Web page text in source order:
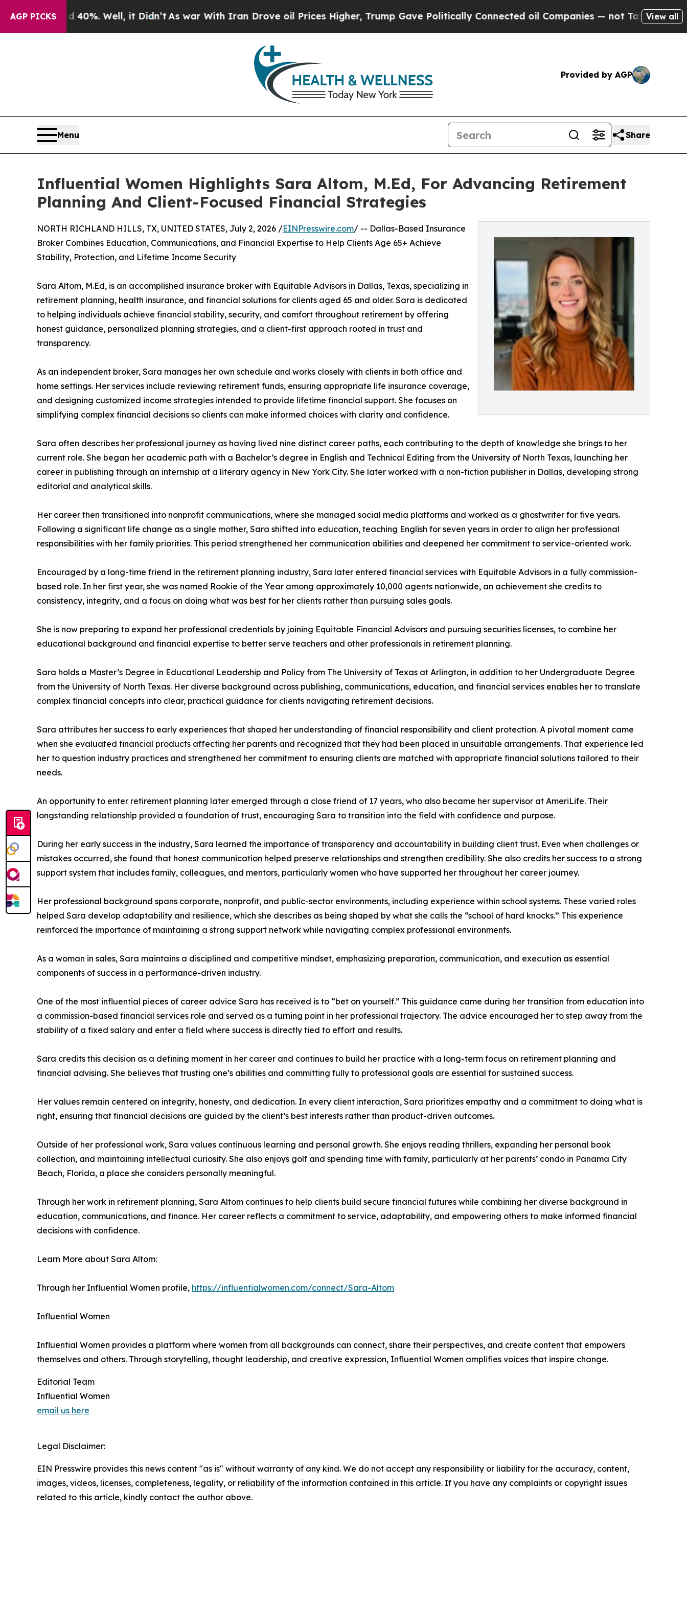
AGP PICKS
40%. Well, it Didn’tAs war With Iran Drove oil Prices Higher, Trump Gave Politically Connected oil Companies — not Taxpayers — theView all
Provided by AGP
Menu Share
Influential Women Highlights Sara Altom, M.Ed, For Advancing Retirement
Planning And Client-Focused Financial Strategies
NORTH RICHLAND HILLS, TX, UNITED STATES, July 2, 2026 /EINPresswire.com/ -- Dallas-Based Insurance
Broker Combines Education, Communications, and Financial Expertise to Help Clients Age 65+ Achieve
Stability, Protection, and Lifetime Income Security
Sara Altom, M.Ed, is an accomplished insurance broker with Equitable Advisors in Dallas, Texas, specializing in
retirement planning, health insurance, and financial solutions for clients aged 65 and older. Sara is dedicated
to helping individuals achieve financial stability, security, and comfort throughout retirement by offering
honest guidance, personalized planning strategies, and a client-first approach rooted in trust and
transparency.
As an independent broker, Sara manages her own schedule and works closely with clients in both office and
home settings. Her services include reviewing retirement funds, ensuring appropriate life insurance coverage,
and designing customized income strategies intended to provide lifetime financial support. She focuses on
simplifying complex financial decisions so clients can make informed choices with clarity and confidence.
Sara often describes her professional journey as having lived nine distinct career paths, each contributing to the depth of knowledge she brings to her
current role. She began her academic path with a Bachelor’s degree in English and Technical Editing from the University of North Texas, launching her
career in publishing through an internship at a literary agency in New York City. She later worked with a non-fiction publisher in Dallas, developing strong
editorial and analytical skills.
Her career then transitioned into nonprofit communications, where she managed social media platforms and worked as a ghostwriter for five years.
Following a significant life change as a single mother, Sara shifted into education, teaching English for seven years in order to align her professional
responsibilities with her family priorities. This period strengthened her communication abilities and deepened her commitment to service-oriented work.
Encouraged by a long-time friend in the retirement planning industry, Sara later entered financial services with Equitable Advisors in a fully commission-
based role. In her first year, she was named Rookie of the Year among approximately 10,000 agents nationwide, an achievement she credits to
consistency, integrity, and a focus on doing what was best for her clients rather than pursuing sales goals.
She is now preparing to expand her professional credentials by joining Equitable Financial Advisors and pursuing securities licenses, to combine her
educational background and financial expertise to better serve teachers and other professionals in retirement planning.
Sara holds a Master’s Degree in Educational Leadership and Policy from The University of Texas at Arlington, in addition to her Undergraduate Degree
from the University of North Texas. Her diverse background across publishing, communications, education, and financial services enables her to translate
complex financial concepts into clear, practical guidance for clients navigating retirement decisions.
Sara attributes her success to early experiences that shaped her understanding of financial responsibility and client protection. A pivotal moment came
when she evaluated financial products affecting her parents and recognized that they had been placed in unsuitable arrangements. That experience led
her to question industry practices and strengthened her commitment to ensuring clients are matched with appropriate financial solutions tailored to their
needs.
An opportunity to enter retirement planning later emerged through a close friend of 17 years, who also became her supervisor at AmeriLife. Their
longstanding relationship provided a foundation of trust, encouraging Sara to transition into the field with confidence and purpose.
During her early success in the industry, Sara learned the importance of transparency and accountability in building client trust. Even when challenges or
mistakes occurred, she found that honest communication helped preserve relationships and strengthen credibility. She also credits her success to a strong
support system that includes family, colleagues, and mentors, particularly women who have supported her throughout her career journey.
Her professional background spans corporate, nonprofit, and public-sector environments, including experience within school systems. These varied roles
helped Sara develop adaptability and resilience, which she describes as being shaped by what she calls the “school of hard knocks.” This experience
reinforced the importance of maintaining a strong support network while navigating complex professional environments.
As a woman in sales, Sara maintains a disciplined and competitive mindset, emphasizing preparation, communication, and execution as essential
components of success in a performance-driven industry.
One of the most influential pieces of career advice Sara has received is to “bet on yourself.” This guidance came during her transition from education into
a commission-based financial services role and served as a turning point in her professional trajectory. The advice encouraged her to step away from the
stability of a fixed salary and enter a field where success is directly tied to effort and results.
Sara credits this decision as a defining moment in her career and continues to build her practice with a long-term focus on retirement planning and
financial advising. She believes that trusting one’s abilities and committing fully to professional goals are essential for sustained success.
Her values remain centered on integrity, honesty, and dedication. In every client interaction, Sara prioritizes empathy and a commitment to doing what is
right, ensuring that financial decisions are guided by the client’s best interests rather than product-driven outcomes.
Outside of her professional work, Sara values continuous learning and personal growth. She enjoys reading thrillers, expanding her personal book
collection, and maintaining intellectual curiosity. She also enjoys golf and spending time with family, particularly at her parents’ condo in Panama City
Beach, Florida, a place she considers personally meaningful.
Through her work in retirement planning, Sara Altom continues to help clients build secure financial futures while combining her diverse background in
education, communications, and finance. Her career reflects a commitment to service, adaptability, and empowering others to make informed financial
decisions with confidence.
Learn More about Sara Altom:
Through her Influential Women profile, https://influentialwomen.com/connect/Sara-Altom
Influential Women
Influential Women provides a platform where women from all backgrounds can connect, share their perspectives, and create content that empowers
themselves and others. Through storytelling, thought leadership, and creative expression, Influential Women amplifies voices that inspire change.
Editorial Team
Influential Women
email us here
Legal Disclaimer:
EIN Presswire provides this news content "as is" without warranty of any kind. We do not accept any responsibility or liability for the accuracy, content,
images, videos, licenses, completeness, legality, or reliability of the information contained in this article. If you have any complaints or copyright issues
related to this article, kindly contact the author above.